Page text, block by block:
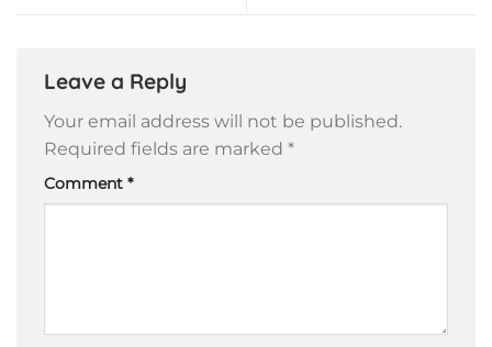
Leave a Reply
Your email address will not be published.
Required fields are marked *
Comment *